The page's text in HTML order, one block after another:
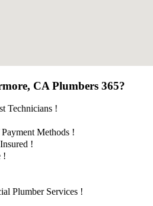
CA Plumbers 365?
Technicians !
Methods !
!
!
Plumber Services !